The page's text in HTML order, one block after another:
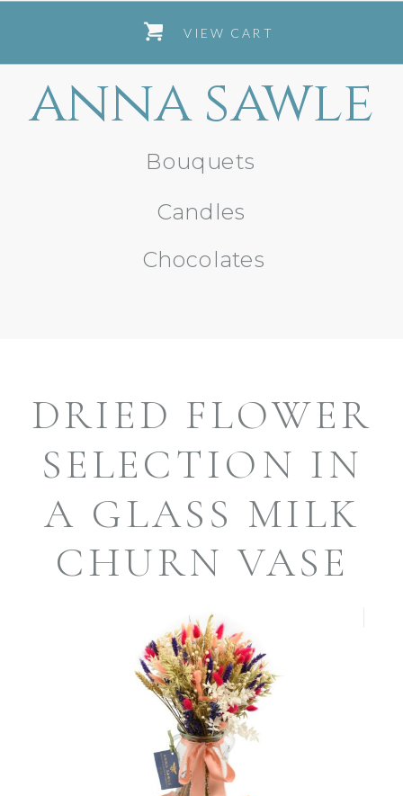
Chocolates
Candles
Bouquets
anna sawle
VIEW CART
DRIED FLOWER
SELECTION IN
A GLASS MILK
CHURN VASE